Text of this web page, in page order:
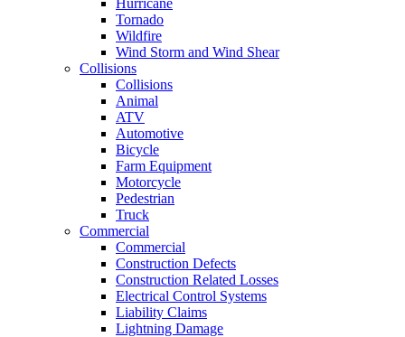
Tornado
Wildfire
Wind Storm and Wind Shear
Collisions
Collisions
Animal
ATV
Automotive
Bicycle
Farm Equipment
Motorcycle
Pedestrian
Truck
Commercial
Commercial
Construction Defects
Construction Related Losses
Electrical Control Systems
Liability Claims
Lightning Damage